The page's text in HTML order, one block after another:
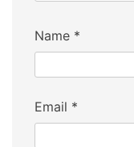
Name *
Email *